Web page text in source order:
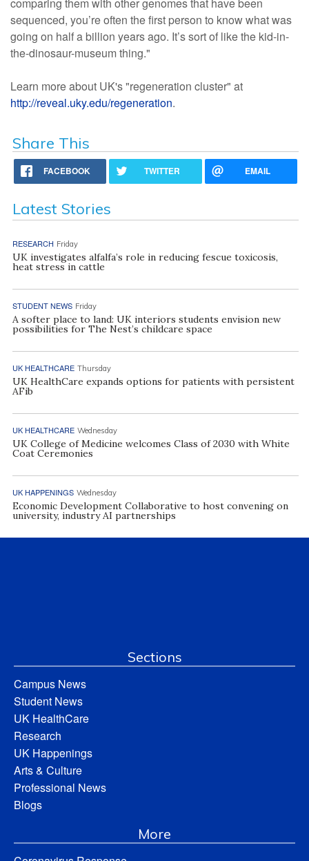
sequenced, you’re often the first person to know what was
going on half a billion years ago. It’s sort of like the kid-in-
the-dinosaur-museum thing."
Learn more about UK's "regeneration cluster" at
http://reveal.uky.edu/regeneration.
Share This
FACEBOOK TWITTER EMAIL
Latest Stories
RESEARCH Friday
UK investigates alfalfa’s role in reducing fescue toxicosis,
heat stress in cattle
STUDENT NEWS Friday
A softer place to land: UK interiors students envision new
possibilities for The Nest’s childcare space
UK HEALTHCARE Thursday
UK HealthCare expands options for patients with persistent
AFib
UK HEALTHCARE Wednesday
UK College of Medicine welcomes Class of 2030 with White
Coat Ceremonies
UK HAPPENINGS Wednesday
Economic Development Collaborative to host convening on
university, industry AI partnerships
Sections
Campus News
Student News
UK HealthCare
Research
UK Happenings
Arts & Culture
Professional News
Blogs
More